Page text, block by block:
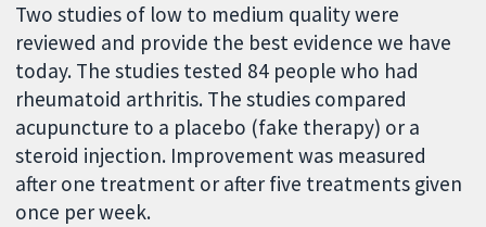
Two studies of low to medium quality were
reviewed and provide the best evidence we have
today. The studies tested 84 people who had
rheumatoid arthritis. The studies compared
acupuncture to a placebo (fake therapy) or a
steroid injection. Improvement was measured
after one treatment or after five treatments given
once per week.